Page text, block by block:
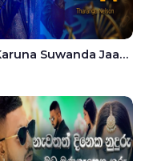
Karuna Suwanda Jaana - Tharanga Nelson